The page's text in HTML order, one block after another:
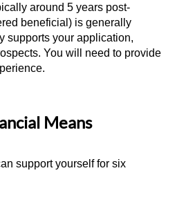
around 5 years post-
beneficial) is generally
supports your application,
You will need to provide
Means
support yourself for six